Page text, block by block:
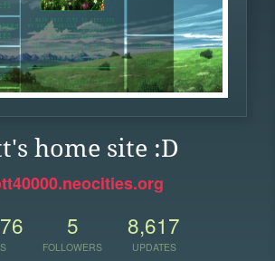
home site :D
5
FOLLOWERS
8,617
UPDATES